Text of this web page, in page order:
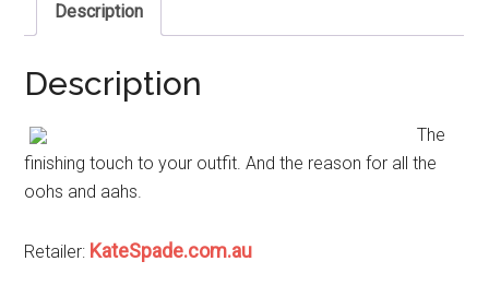
Description
Description
The
finishing touch to your outfit. And the reason for all the
oohs and aahs.
Retailer: KateSpade.com.au